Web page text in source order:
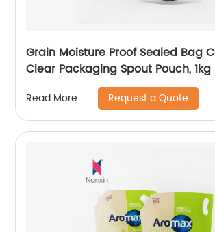
Grain Moisture Proof Sealed Bag
Clear Packaging Spout Pouch,
Packaging Bags, Rice Packing Bag
Handle
Read More Request a Quote